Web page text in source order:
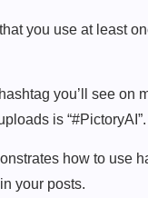
you use at least
you’ll see on
is “#PictoryAI”.